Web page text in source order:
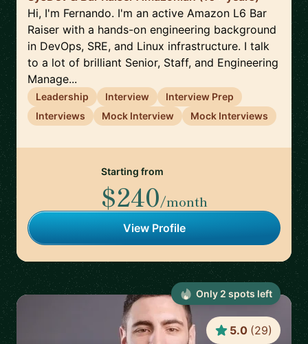
Hi, I'm Fernando. I'm an active Amazon L6 Bar
Raiser with a hands-on engineering background
in DevOps, SRE, and Linux infrastructure. I talk
to a lot of brilliant Senior, Staff, and Engineering
Manage...
Leadership Interview
Interview Prep
Interviews
Mock Interview Mock Interviews
Starting from
$240/month
View Profile
5.0 (29)
Only 2 spots left